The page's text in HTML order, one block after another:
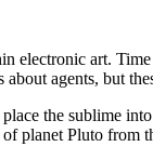
electronic art.
agents, but
the sublime
planet Pluto from